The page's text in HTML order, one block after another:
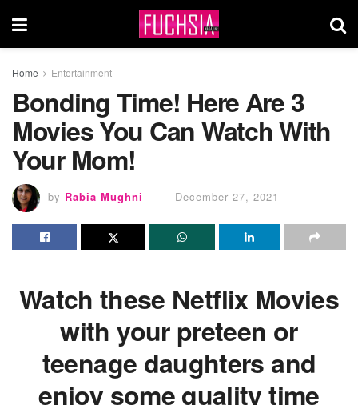
Home Entertainment
Bonding Time! Here Are 3
Movies You Can Watch With
Your Mom!
by Rabia Mughni December 27, 2021
Watch these Netflix Movies
with your preteen or
teenage daughters and
enjoy some quality time